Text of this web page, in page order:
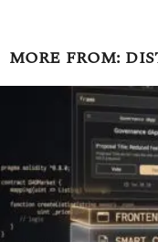
MORE FROM: